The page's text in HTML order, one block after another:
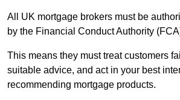
All UK mortgage brokers must be
by the Financial Conduct Authority
This means they must treat customers
suitable advice, and act in your best
recommending mortgage products.